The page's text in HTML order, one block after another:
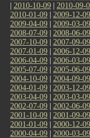
| 2010-10-09 | 2010-09-
2010-01-09 | 2009-12-09
2009-04-09 | 2009-03-09
2008-07-09 | 2008-06-09
2007-10-09 | 2007-09-09
2007-01-09 | 2006-12-09
2006-04-09 | 2006-03-09
2005-07-09 | 2005-06-09
2004-10-09 | 2004-09-09
2004-01-09 | 2003-12-09
2003-04-09 | 2003-03-09
2002-07-09 | 2002-06-09
2001-10-09 | 2001-09-09
2001-01-09 | 2000-12-09
2000-04-09 | 2000-03-09